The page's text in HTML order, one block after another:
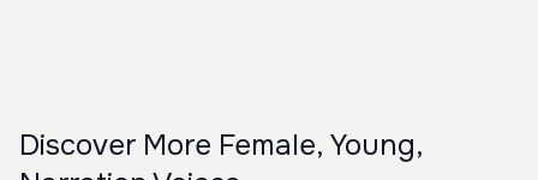
Discover More Female, Young,